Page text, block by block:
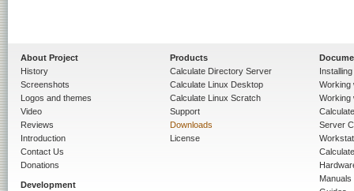
About Project
History
Screenshots
Logos and themes
Video
Reviews
Introduction
Contact Us
Donations
Development
Products
Calculate Directory Server
Calculate Linux Desktop
Calculate Linux Scratch
Support
Downloads
License
Working
Working
Server
Manuals